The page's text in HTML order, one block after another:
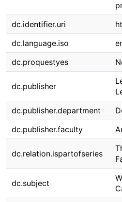
dc.identifier.uri
dc.language.iso
dc.proquestyes
dc.publisher
dc.publisher.department
dc.publisher.faculty
dc.relation.ispartofseries
dc.subject